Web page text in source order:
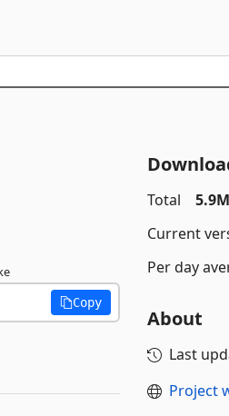
Copy
Total
5.9M
Current
Per day
About
Last
Project